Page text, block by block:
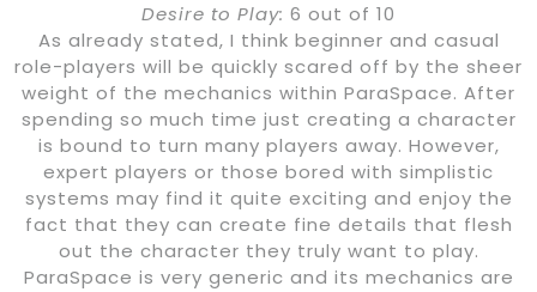
Desire to Play: 6 out of 10
As already stated, I think beginner and casual
role-players will be quickly scared off by the sheer
weight of the mechanics within ParaSpace. After
spending so much time just creating a character
is bound to turn many players away. However,
expert players or those bored with simplistic
systems may find it quite exciting and enjoy the
fact that they can create fine details that flesh
out the character they truly want to play.
ParaSpace is very generic and its mechanics are